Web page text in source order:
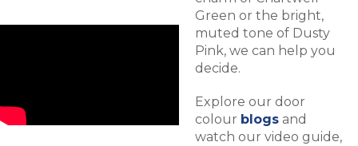
Green or the bright,
muted tone of Dusty
Pink, we can help you
decide.
Explore our door
colour blogs and
watch our video guide,